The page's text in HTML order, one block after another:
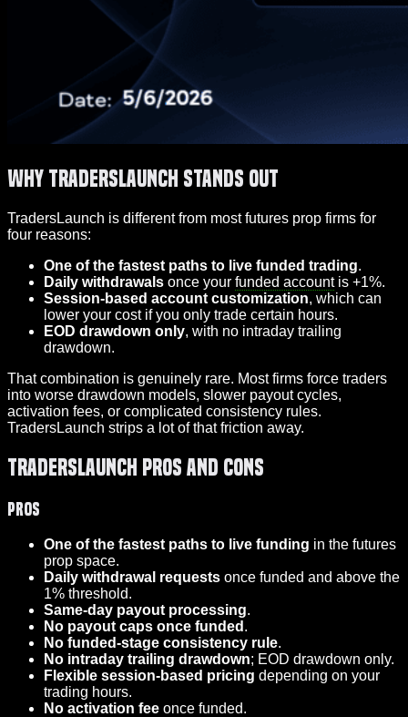
Why TradersLaunch Stands Out
TradersLaunch is different from most futures prop firms for
four reasons:
One of the fastest paths to live funded trading.
Daily withdrawals once your funded accountis +1%.
Session-based account customization, which can
lower your cost if you only trade certain hours.
EOD drawdown only, with no intraday trailing
drawdown.
That combination is genuinely rare. Most firms force traders
into worse drawdown models, slower payout cycles,
activation fees, or complicated consistency rules.
TradersLaunch strips a lot of that friction away.
TradersLaunch Pros and Cons
Pros
One of the fastest paths to live funding in the futures
prop space.
Daily withdrawal requests once funded and above the
1% threshold.
Same-day payout processing.
No payout caps once funded .
No funded-stage consistency rule.
No intraday trailing drawdown; EOD drawdown only.
Flexible session-based pricing depending on your
trading hours.
No activation fee once funded.